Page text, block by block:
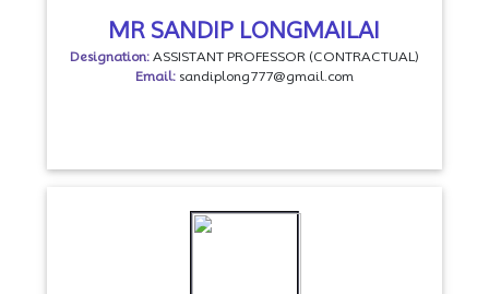
MR SANDIP LONGMAILAI
Designation: ASSISTANT PROFESSOR (CONTRACTUAL)
Email: sandiplong777@gmail.com